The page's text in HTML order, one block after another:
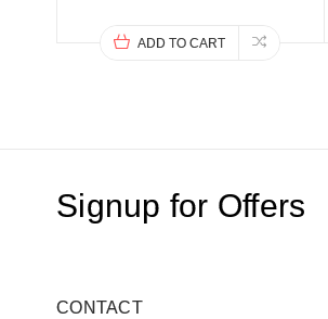
ADD TO CART
Signup for Offers
CONTACT